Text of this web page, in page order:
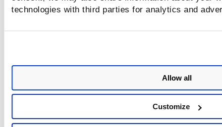
technologies with third parties for analytics and
Allow all
Customize
data.
scan to return all files that contain the word "Qualys". The
seconds or the match limit of 50 files, whichever comes
agent scan to pass the control if at least one string
contains "Qualys". If no lines contain "Qualys" then the
will fail.